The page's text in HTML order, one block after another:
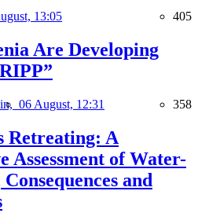
13:05 405
Are Developing
06 August, 12:31 358
Retreating: A
Assessment of Water-
and